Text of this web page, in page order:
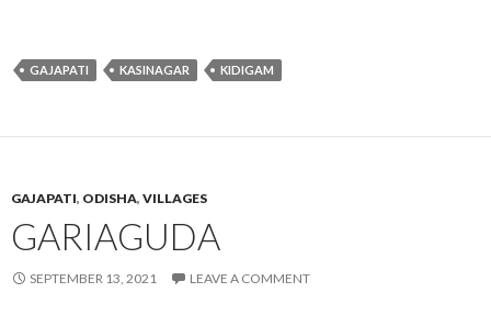
GAJAPATI KASINAGAR KIDIGAM
GAJAPATI, ODISHA, VILLAGES
GARIAGUDA
SEPTEMBER 13, 2021 LEAVE A COMMENT